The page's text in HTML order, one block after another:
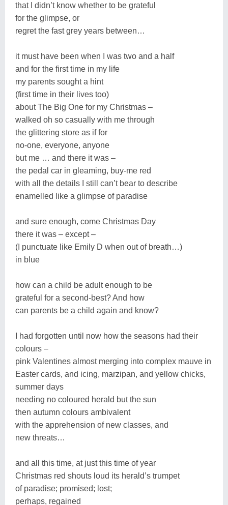
that I didn’t know whether to be grateful
for the glimpse, or
regret the fast grey years between…
it must have been when I was two and a half
and for the first time in my life
my parents sought a hint
(first time in their lives too)
about The Big One for my Christmas –
walked oh so casually with me through
the glittering store as if for
no-one, everyone, anyone
but me … and there it was –
the pedal car in gleaming, buy-me red
with all the details I still can’t bear to describe
enamelled like a glimpse of paradise
and sure enough, come Christmas Day
there it was – except –
(I punctuate like Emily D when out of breath…)
in blue
how can a child be adult enough to be
grateful for a second-best? And how
can parents be a child again and know?
I had forgotten until now how the seasons had their
colours –
pink Valentines almost merging into complex mauve in
Easter cards, and icing, marzipan, and yellow chicks,
summer days
needing no coloured herald but the sun
then autumn colours ambivalent
with the apprehension of new classes, and
new threats…
and all this time, at just this time of year
Christmas red shouts loud its herald’s trumpet
of paradise; promised; lost;
perhaps, regained